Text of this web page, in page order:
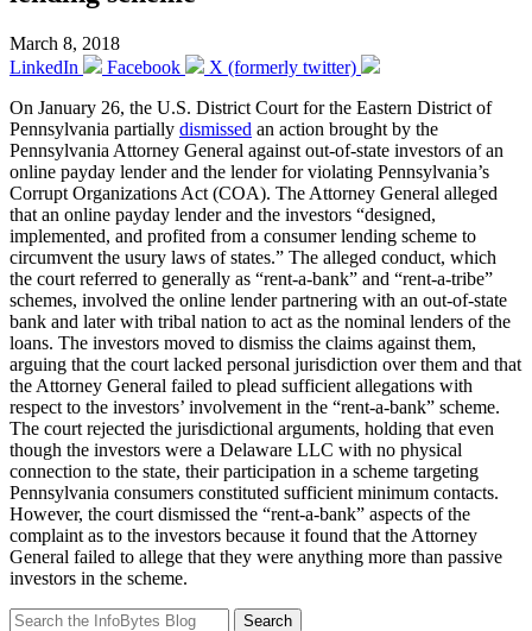
March 8, 2018
LinkedIn
Facebook
X (formerly twitter)
On January 26, the U.S. District Court for the Eastern District of
Pennsylvania partially dismissed an action brought by the
Pennsylvania Attorney General against out-of-state investors of an
online payday lender and the lender for violating Pennsylvania’s
Corrupt Organizations Act (COA). The Attorney General alleged
that an online payday lender and the investors “designed,
implemented, and profited from a consumer lending scheme to
circumvent the usury laws of states.” The alleged conduct, which
the court referred to generally as “rent-a-bank” and “rent-a-tribe”
schemes, involved the online lender partnering with an out-of-state
bank and later with tribal nation to act as the nominal lenders of the
loans. The investors moved to dismiss the claims against them,
arguing that the court lacked personal jurisdiction over them and that
the Attorney General failed to plead sufficient allegations with
respect to the investors’ involvement in the “rent-a-bank” scheme.
The court rejected the jurisdictional arguments, holding that even
though the investors were a Delaware LLC with no physical
connection to the state, their participation in a scheme targeting
Pennsylvania consumers constituted sufficient minimum contacts.
However, the court dismissed the “rent-a-bank” aspects of the
complaint as to the investors because it found that the Attorney
General failed to allege that they were anything more than passive
investors in the scheme.
Search